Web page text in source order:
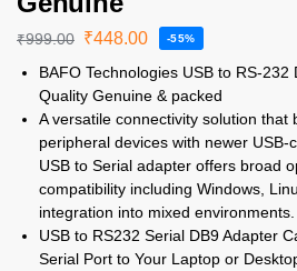
₹999.00 ₹448.00 -55%
BAFO Technologies USB to RS-232
Quality Genuine & packed
A versatile connectivity solution that
peripheral devices with newer
USB to Serial adapter offers broad
compatibility including Windows,
integration into mixed environments.
USB to RS232 Serial DB9 Adapter
Serial Port to Your Laptop or